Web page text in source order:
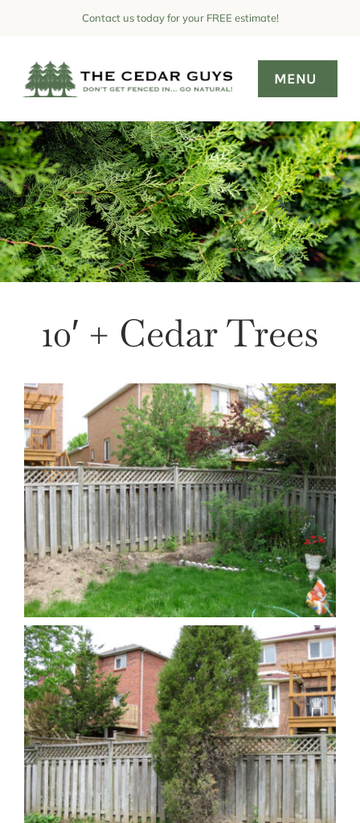
content
Contact us today for your FREE estimate!
MENU
About
Why Cedar?
Pricing
Hedge Pics
Maintenance
Contact Us
10′ + Cedar Trees